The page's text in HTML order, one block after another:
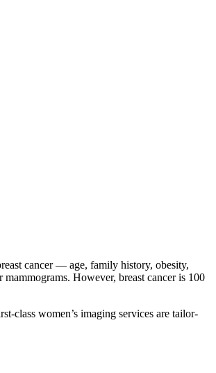
cancer — age, family history, obesity,
However, breast cancer is 100
class women’s imaging services are tailor-